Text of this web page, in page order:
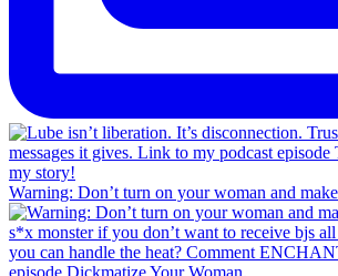
Warning: Don’t turn on your woman and